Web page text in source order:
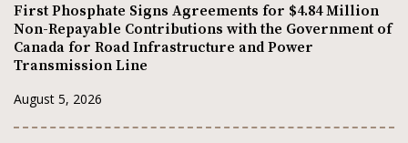
First Phosphate Signs Agreements for $4.84 Million
Non-Repayable Contributions with the Government of
Canada for Road Infrastructure and Power
Transmission Line
August 5, 2026